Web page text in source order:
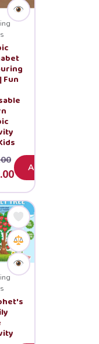
Fun
Current
price
is:
₹499.00.
Add